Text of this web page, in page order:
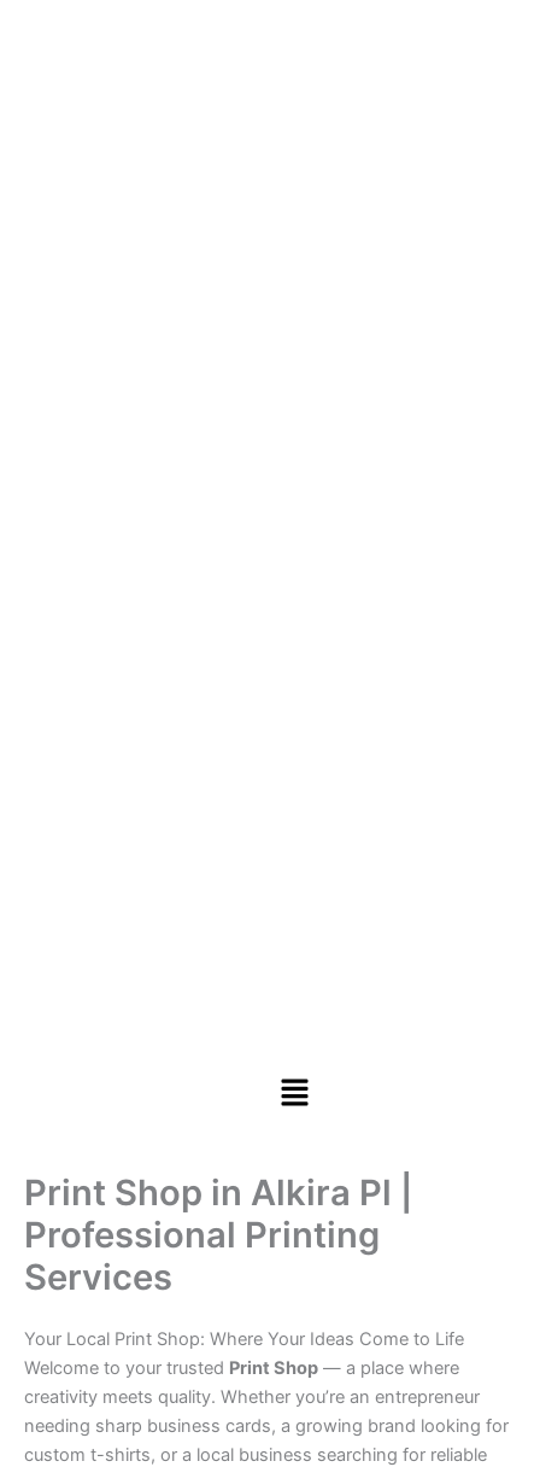
Menu
Print Shop in Alkira Pl |
Professional Printing
Services
Your Local Print Shop: Where Your Ideas Come to Life
Welcome to your trusted Print Shop — a place where
creativity meets quality. Whether you’re an entrepreneur
needing sharp business cards, a growing brand looking for
custom t-shirts, or a local business searching for reliable